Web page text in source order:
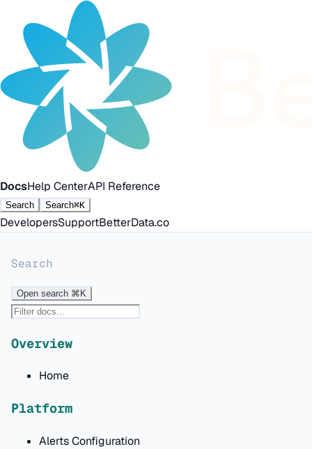
DocsHelp CenterAPI Reference
Search Search⌘K
DevelopersSupportBetterData.co
Search
Open search ⌘K
Overview
Home
Platform
Alerts Configuration